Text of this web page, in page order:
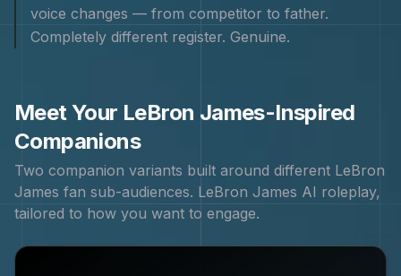
voice changes — from competitor to father.
Completely different register. Genuine.
Meet Your LeBron James-Inspired
Companions
Two companion variants built around different LeBron
James fan sub-audiences. LeBron James AI roleplay,
tailored to how you want to engage.